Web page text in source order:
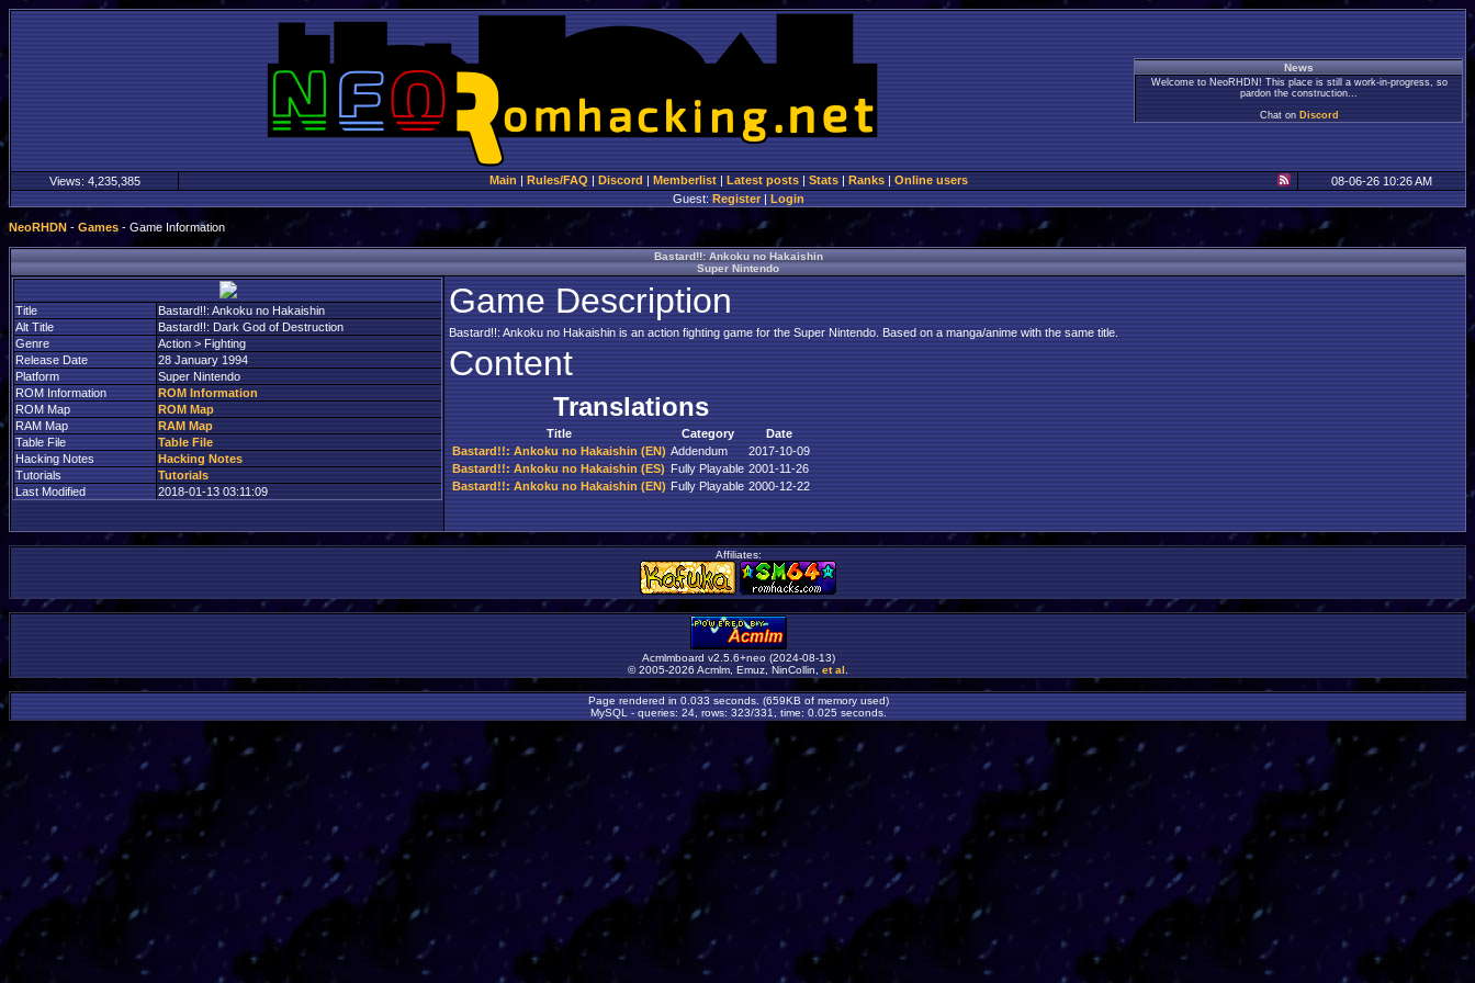
News
Welcome to NeoRHDN! This place is still a work-in-progress, so
pardon the construction...
Chat on Discord
Views: 4,235,385 Main | Rules/FAQ | Discord | Memberlist | Latest posts | Stats | Ranks | Online users
08-06-26 10:26 AM
Guest:Register|Login
NeoRHDN - Games - Game Information
Bastard!!: Ankoku no Hakaishin
Super Nintendo
Title
Bastard!!: Ankoku no Hakaishin
Alt Title
Bastard!!: Dark God of Destruction
Genre
Action > Fighting
Release Date
28 January 1994
Platform
Super Nintendo
ROM Information
ROM Information
ROM Map
ROM Map
RAM Map
RAM Map
Table File
Table File
Hacking Notes
Hacking Notes
Tutorials
Tutorials
Last Modified
2018-01-13 03:11:09
Game Description
Bastard!!: Ankoku no Hakaishin is an action fighting game for the Super Nintendo. Based on a manga/anime with the same title.
Content
Translations
Title Category
Date
Bastard!!: Ankoku no Hakaishin (EN) Addendum
2017-10-09
Bastard!!: Ankoku no Hakaishin (ES) Fully Playable 2001-11-26
Bastard!!: Ankoku no Hakaishin (EN) Fully Playable 2000-12-22
Affiliates:
Acmlmboard v2.5.6+neo (2024-08-13)
© 2005-2026 Acmlm, Emuz, NinCollin, et al
Page rendered in 0.033 seconds. (659KB of memory used)
MySQL - queries: 24, rows: 323/331, time: 0.025 seconds.